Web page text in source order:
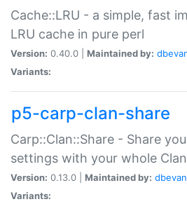
Cache::LRU - a simple, fast
LRU cache in pure perl
Version: 0.40.0 | Maintained by:
Variants:
p5-carp-clan-share
Carp::Clan::Share - Share
settings with your whole Clan
Version: 0.13.0 | Maintained by:
Variants: